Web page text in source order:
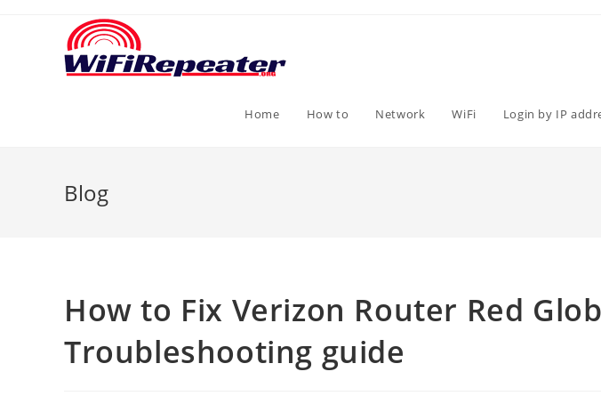
Home How to Network WiFi Login by IP
Blog
How to Fix Verizon Router Red
Troubleshooting guide